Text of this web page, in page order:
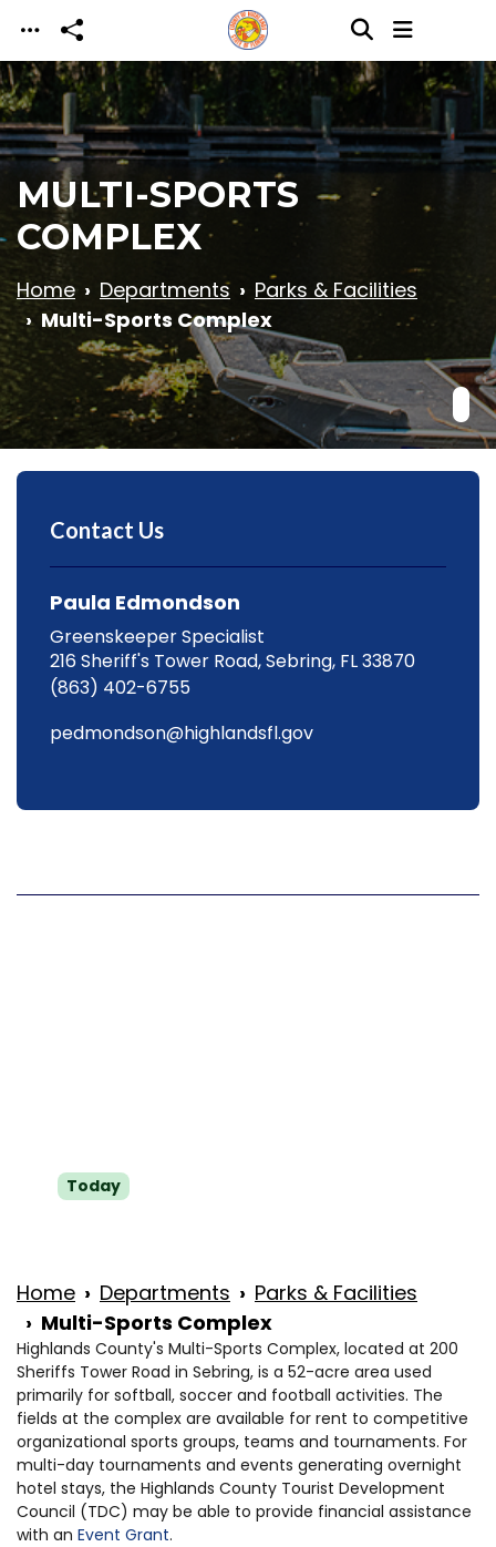
Skip to main content
MULTI-SPORTS
COMPLEX
Home Departments
Parks & Facilities
Multi-Sports Complex
Contact Us
Greenskeeper Specialist
Paula Edmondson
216 Sheriff's Tower Road, Sebring, FL 33870
(863) 402-6755
pedmondson@highlandsfl.gov
Today
Home Departments
Parks & Facilities
Multi-Sports Complex
Highlands County's Multi-Sports Complex, located at 200
Sheriffs Tower Road in Sebring, is a 52-acre area used
primarily for softball, soccer and football activities. The
fields at the complex are available for rent to competitive
organizational sports groups, teams and tournaments. For
multi-day tournaments and events generating overnight
hotel stays, the Highlands County Tourist Development
Council (TDC) may be able to provide financial assistance
with an Event Grant.